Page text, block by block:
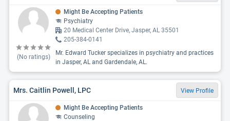
(No ratings)
Might Be Accepting Patients
Psychiatry
20 Medical Center Drive, Jasper, AL 35501
205-384-0141
Mr. Edward Tucker specializes in psychiatry and practices
in Jasper, AL and Gardendale, AL.
Mrs. Caitlin Powell, LPC View Profile
Might Be Accepting Patients
Counseling